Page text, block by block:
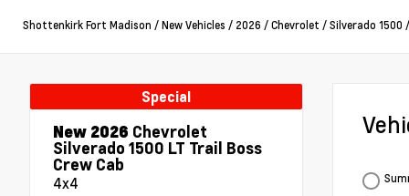
Shottenkirk Fort Madison /New Vehicles / 2026 /Chevrolet /Silverado 1500
Special
New 2026 Chevrolet
Silverado 1500 LT Trail Boss
Crew Cab
4x4